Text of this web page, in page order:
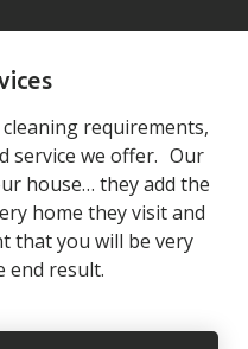
requirements,
service we offer. Our
house… they add the
home they visit and
that you will be very
end result.